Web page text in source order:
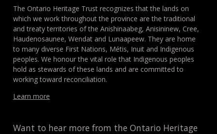
The Ontario Heritage Trust recognizes that the lands on
which we work throughout the province are the traditional
and treaty territories of the Anishinaabeg, Anisininew, Cree,
Haudenosaunee, Wendat and Lunaapeew. They are home
to many diverse First Nations, Métis, Inuit and Indigenous
peoples. We honour the vital role that Indigenous peoples
hold as stewards of these lands and are committed to
working toward reconciliation.
Learn more
Want to hear more from the Ontario Heritage